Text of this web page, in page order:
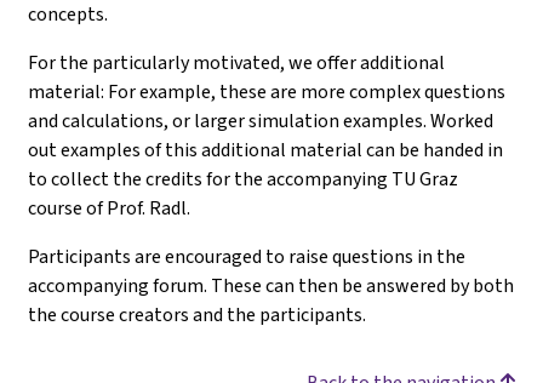
concepts.
For the particularly motivated, we offer additional
material: For example, these are more complex questions
and calculations, or larger simulation examples. Worked
out examples of this additional material can be handed in
to collect the credits for the accompanying TU Graz
course of Prof. Radl.
Participants are encouraged to raise questions in the
accompanying forum. These can then be answered by both
the course creators and the participants.